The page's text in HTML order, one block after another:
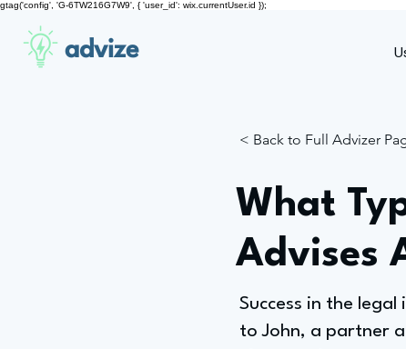
gtag('config', 'G-6TW216G7W9', { 'user_id': wix.currentUser.id });
advize
< Back to Full Advizer
What
Advises
Success in the
to John, a partner